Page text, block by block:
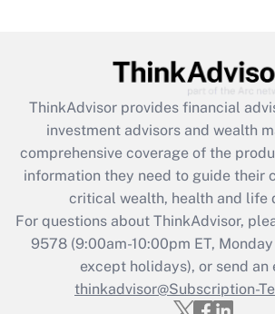
ThinkAdvisor provides financial
investment advisors and wealth
comprehensive coverage of the
information they need to guide their
critical wealth, health and life
For questions about ThinkAdvisor,
9578(9:00am-10:00pm ET,
except holidays), or send an
thinkadvisor@Subscription-